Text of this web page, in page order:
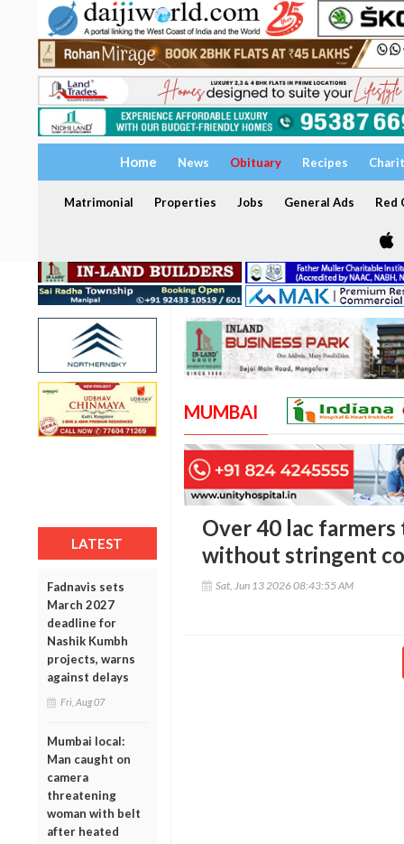
Home News Obituary Recipes
Matrimonial Properties Jobs General Ads Red
LATEST
Fadnavis sets
March 2027
deadline for
Nashik Kumbh
projects, warns
against delays
Fri, Aug 07
Mumbai local:
Man caught on
camera
threatening
woman with belt
after heated
MUMBAI
Over 40 lac
without stringent
Sat, Jun 13 2026 08:43:55 AM